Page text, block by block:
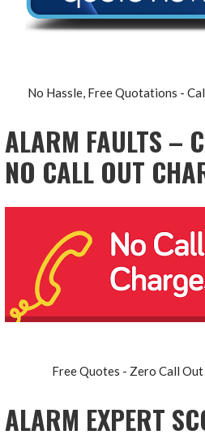
No Hassle, Free Quotations -
ALARM FAULTS –
NO CALL OUT
Free Quotes - Zero Call
ALARM EXPERT